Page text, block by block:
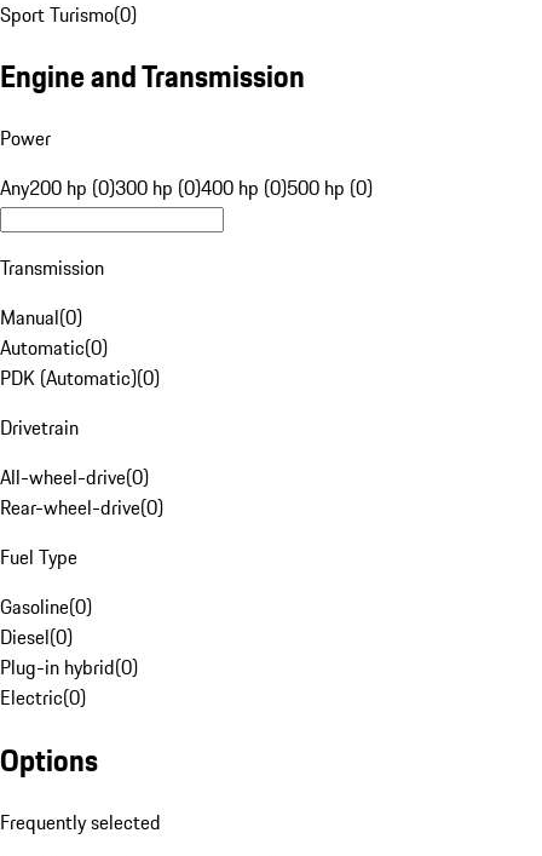
Sport Turismo(0)
Engine and Transmission
Power
Any200 hp (0)300 hp (0)400 hp (0)500 hp (0)
Transmission
Manual(0)
Automatic(0)
PDK (Automatic)(0)
Drivetrain
All-wheel-drive(0)
Rear-wheel-drive(0)
Fuel Type
Gasoline(0)
Diesel(0)
Plug-in hybrid(0)
Electric(0)
Options
Frequently selected